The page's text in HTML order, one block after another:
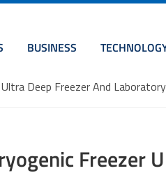
BUSINESS
Deep Freezer And
Freezer